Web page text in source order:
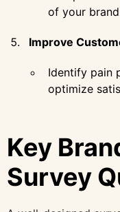
of your
Improve
Identify pain
optimize
Key
Survey